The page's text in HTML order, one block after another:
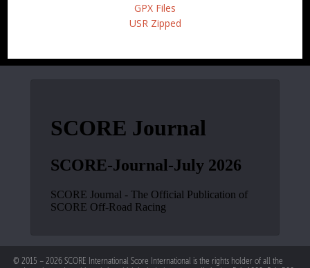
GPX Files
USR Zipped
© 2015 – 2026 SCORE International Score International is the rights holder of all the